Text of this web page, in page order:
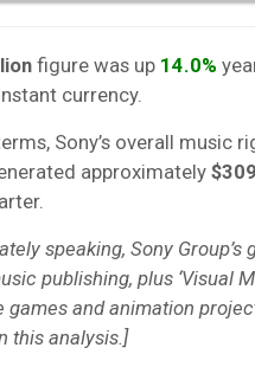
figure was up 14.0%
currency.
Sony’s overall music
approximately
speaking, Sony
publishing, plus ‘Visual
and animation
this analysis.]